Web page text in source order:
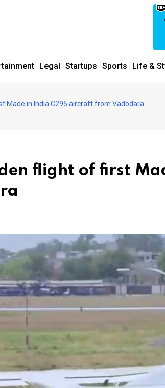
Legal Startups Sports Life &
Made in India C295 aircraft from Vadodara
flight of first